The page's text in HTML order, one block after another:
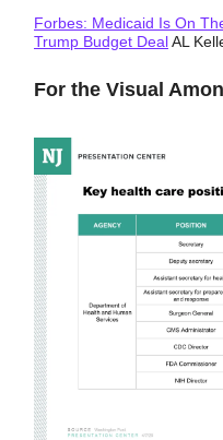
Forbes: Medicaid Is On
Trump Budget DealAL
For the Visual